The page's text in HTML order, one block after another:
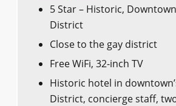
5 Star – Historic,
District
Close to the gay district
Free WiFi, 32-inch TV
Historic hotel in
District, concierge staff,